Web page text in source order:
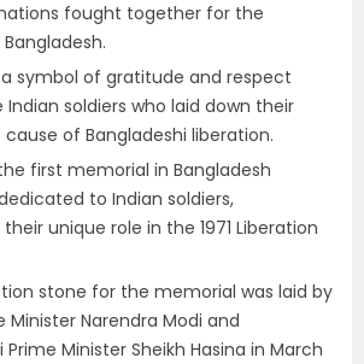
fought together for the
symbol of gratitude and respect
Indian soldiers who laid down their
of Bangladeshi liberation.
first memorial in Bangladesh
to Indian soldiers,
unique role in the 1971 Liberation
stone for the memorial was laid by
Minister Narendra Modi and
Prime Minister Sheikh Hasina in March